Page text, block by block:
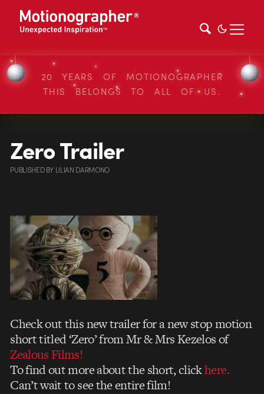
20 YEARS OF MOTIONOGRAPHER
THIS BELONGS TO ALL OF US.
Zero Trailer
PUBLISHEDBY LILIAN DARMONO
Check out this new trailer for a new stop motion
short titled ‘Zero’ from Mr & Mrs Kezelos of
Zealous Films!
To find out more about the short, clickhere.
Can’t wait to see the entire film!